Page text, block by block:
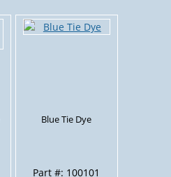
Blue Tie Dye
Part #: 100101